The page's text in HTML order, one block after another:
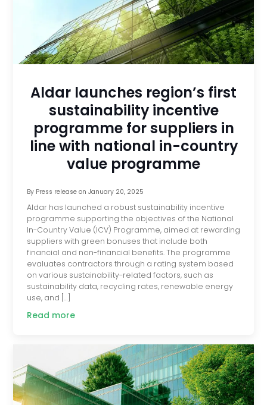
Aldar launches region’s first
sustainability incentive
programme for suppliers in
line with national in-country
value programme
By Press releaseon January 20, 2025
Aldar has launched a robust sustainability incentive
programme supporting the objectives of the National
In-Country Value (ICV) Programme, aimed at rewarding
suppliers with green bonuses that include both
financial and non-financial benefits. The programme
evaluates contractors through a rating system based
on various sustainability-related factors, such as
sustainability data, recycling rates, renewable energy
use, and […]
Read more